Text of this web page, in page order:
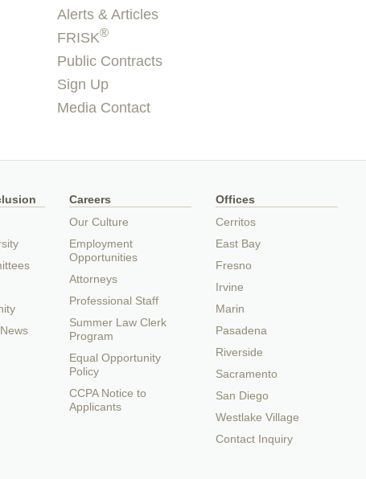
Alerts & Articles
FRISK®
Public Contracts
Sign Up
Media Contact
Careers
Our Culture
Employment
Opportunities
Attorneys
Professional Staff
Summer Law Clerk
Program
Equal Opportunity
Policy
CCPA Notice to
Applicants
Offices
Cerritos
East Bay
Fresno
Irvine
Marin
Pasadena
Riverside
Sacramento
San Diego
Westlake Village
Contact Inquiry